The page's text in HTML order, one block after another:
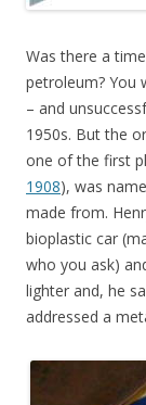
Was there a
petroleum? You
– and
1950s. But the
one of the first
1908), was
made from.
bioplastic car
who you ask)
lighter and, he
addressed a